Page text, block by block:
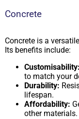
Concrete
Concrete is a
Its benefits include:
Customisability:
to match your
Durability:
lifespan.
Affordability:
other materials.